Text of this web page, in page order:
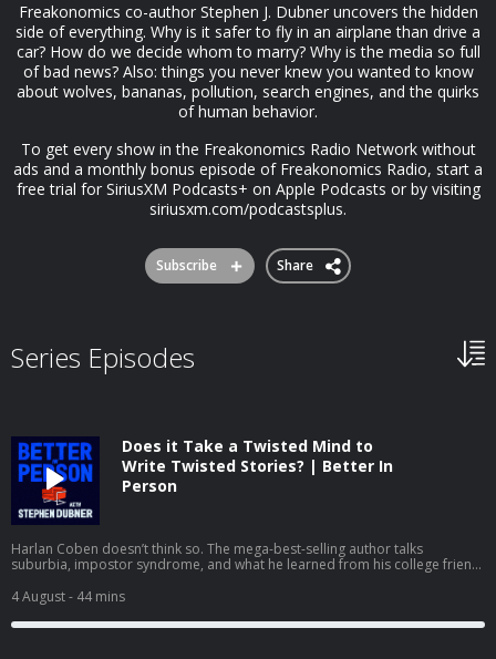
Freakonomics co-author Stephen J. Dubner uncovers the hidden
side of everything. Why is it safer to fly in an airplane than drive a
car? How do we decide whom to marry? Why is the media so full
of bad news? Also: things you never knew you wanted to know
about wolves, bananas, pollution, search engines, and the quirks
of human behavior.
To get every show in the Freakonomics Radio Network without
ads and a monthly bonus episode of Freakonomics Radio, start a
free trial for SiriusXM Podcasts+ on Apple Podcasts or by visiting
siriusxm.com/podcastsplus.
Subscribe Share
Series Episodes
Does it Take a Twisted Mind to
Write Twisted Stories? | Better In
Person
Harlan Coben doesn’t think so. The mega-best-selling author talks
suburbia, impostor syndrome, and what he learned from his college friend
Person, you can watch it on YouTube or Apple Podcasts.
4 August- 44 mins